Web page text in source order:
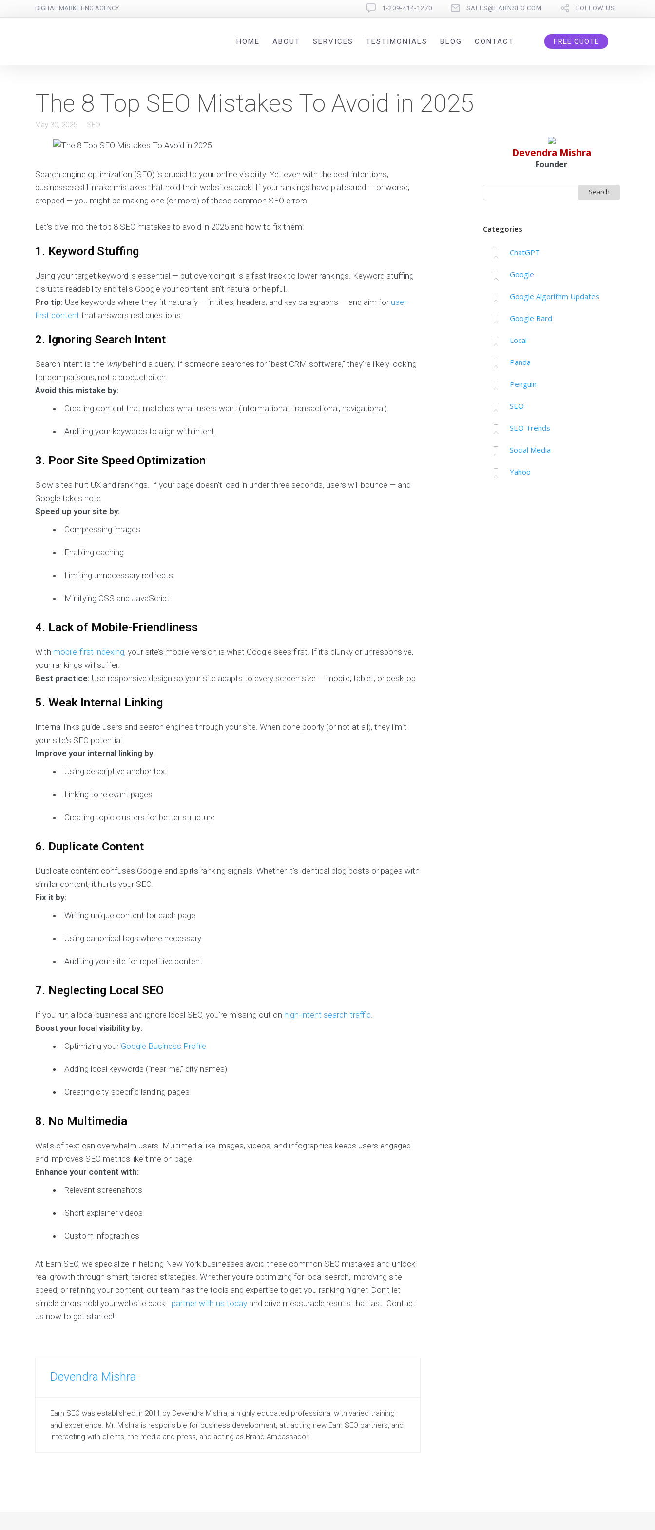
DIGITAL MARKETING AGENCY 1-209-414-1270 SALES@EARNSEO.COM FOLLOW US
HOME ABOUT SERVICES TESTIMONIALS BLOG CONTACT FREE QUOTE
The 8 Top SEO Mistakes To Avoid in 2025
May 30, 2025 SEO
Search engine optimization (SEO) is crucial to your online visibility. Yet even with the best intentions,
businesses still make mistakes that hold their websites back. If your rankings have plateaued — or worse,
dropped — you might be making one (or more) of these common SEO errors.
Let’s dive into the top 8 SEO mistakes to avoid in 2025 and how to fix them:
1. Keyword Stuffing
Using your target keyword is essential — but overdoing it is a fast track to lower rankings. Keyword stuffing
disrupts readability and tells Google your content isn’t natural or helpful.
Pro tip: Use keywords where they fit naturally — in titles, headers, and key paragraphs — and aim for user-
first content that answers real questions.
2. Ignoring Search Intent
Search intent is the whybehind a query. If someone searches for "best CRM software," they’re likely looking
for comparisons, not a product pitch.
Avoid this mistake by:
Creating content that matches what users want (informational, transactional, navigational).
Auditing your keywords to align with intent.
3. Poor Site Speed Optimization
Slow sites hurt UX and rankings. If your page doesn’t load in under three seconds, users will bounce — and
Google takes note.
Speed up your site by:
Compressing images
Enabling caching
Limiting unnecessary redirects
Minifying CSS and JavaScript
4. Lack of Mobile-Friendliness
With mobile-first indexing, your site’s mobile version is what Google sees first. If it’s clunky or unresponsive,
your rankings will suffer.
Best practice: Use responsive design so your site adapts to every screen size — mobile, tablet, or desktop.
5. Weak Internal Linking
Internal links guide users and search engines through your site. When done poorly (or not at all), they limit
your site's SEO potential.
Improve your internal linking by:
Using descriptive anchor text
Linking to relevant pages
Creating topic clusters for better structure
6. Duplicate Content
Duplicate content confuses Google and splits ranking signals. Whether it's identical blog posts or pages with
similar content, it hurts your SEO.
Fix it by:
Writing unique content for each page
Using canonical tags where necessary
Auditing your site for repetitive content
7. Neglecting Local SEO
If you run a local business and ignore local SEO, you're missing out on high-intent search traffic.
Boost your local visibility by:
Optimizing your Google Business Profile
Adding local keywords (“near me,” city names)
Creating city-specific landing pages
8. No Multimedia
Walls of text can overwhelm users. Multimedia like images, videos, and infographics keeps users engaged
and improves SEO metrics like time on page.
Enhance your content with:
Relevant screenshots
Short explainer videos
Custom infographics
At Earn SEO, we specialize in helping New York businesses avoid these common SEO mistakes and unlock
real growth through smart, tailored strategies. Whether you’re optimizing for local search, improving site
speed, or refining your content, our team has the tools and expertise to get you ranking higher. Don’t let
simple errors hold your website back—partner with us today and drive measurable results that last. Contact
us now to get started!
Devendra Mishra
Earn SEO was established in 2011 by Devendra Mishra, a highly educated professional with varied training
and experience. Mr. Mishra is responsible for business development, attracting new Earn SEO partners, and
interacting with clients, the media and press, and acting as Brand Ambassador.
Devendra Mishra
Founder
for:
Categories
ChatGPT
Google
Google Algorithm Updates
Google Bard
Local
Panda
Penguin
SEO
SEO Trends
Social Media
Yahoo